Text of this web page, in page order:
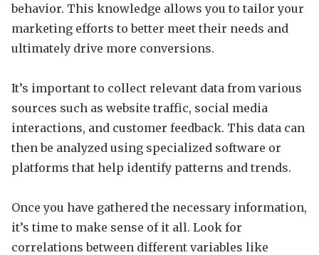
behavior. This knowledge allows you to tailor your
marketing efforts to better meet their needs and
ultimately drive more conversions.
It’s important to collect relevant data from various
sources such as website traffic, social media
interactions, and customer feedback. This data can
then be analyzed using specialized software or
platforms that help identify patterns and trends.
Once you have gathered the necessary information,
it’s time to make sense of it all. Look for
correlations between different variables like